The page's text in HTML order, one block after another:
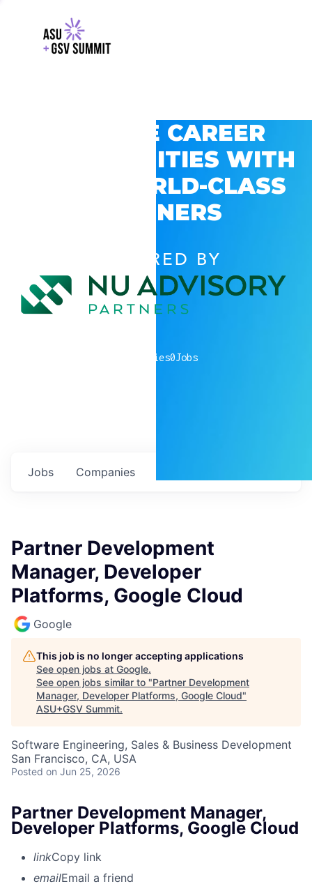
EXPLORE CAREER
OPPORTUNITIES WITH
GSV’S WORLD-CLASS
PARTNERS
POWERED BY
companies0Jobs
Jobs Companies
Partner Development
Manager, Developer
Platforms, Google Cloud
Google
This job is no longer accepting applications
See open jobs at Google.
See open jobs similar to "Partner Development
Manager, Developer Platforms, Google Cloud"
ASU+GSV Summit.
Software Engineering, Sales & Business Development
San Francisco, CA, USA
Posted on Jun 25, 2026
Partner Development Manager,
Developer Platforms, Google Cloud
linkCopy link
emailEmail a friend